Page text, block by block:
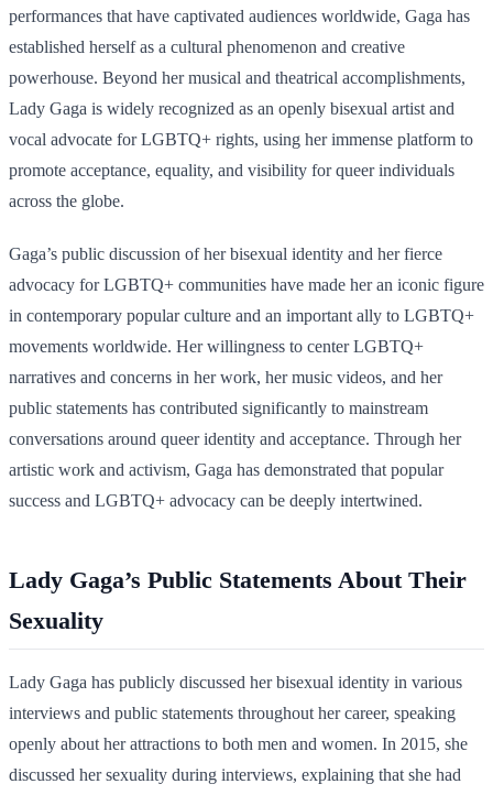
performances that have captivated audiences worldwide, Gaga has
established herself as a cultural phenomenon and creative
powerhouse. Beyond her musical and theatrical accomplishments,
Lady Gaga is widely recognized as an openly bisexual artist and
vocal advocate for LGBTQ+ rights, using her immense platform to
promote acceptance, equality, and visibility for queer individuals
across the globe.
Gaga’s public discussion of her bisexual identity and her fierce
advocacy for LGBTQ+ communities have made her an iconic figure
in contemporary popular culture and an important ally to LGBTQ+
movements worldwide. Her willingness to center LGBTQ+
narratives and concerns in her work, her music videos, and her
public statements has contributed significantly to mainstream
conversations around queer identity and acceptance. Through her
artistic work and activism, Gaga has demonstrated that popular
success and LGBTQ+ advocacy can be deeply intertwined.
Lady Gaga’s Public Statements About Their
Sexuality
Lady Gaga has publicly discussed her bisexual identity in various
interviews and public statements throughout her career, speaking
openly about her attractions to both men and women. In 2015, she
discussed her sexuality during interviews, explaining that she had